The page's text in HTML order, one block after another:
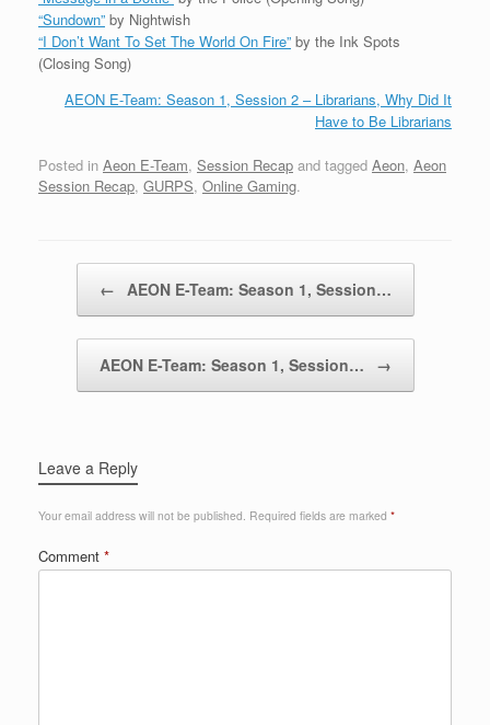
“Sundown” by Nightwish
“I Don’t Want To Set The World On Fire” by the Ink Spots
(Closing Song)
AEON E-Team: Season 1, Session 2 – Librarians, Why Did It
Have to Be Librarians
Posted in Aeon E-Team, Session Recap and tagged Aeon, Aeon
Session Recap, GURPS, Online Gaming.
← AEON E-Team: Season 1, Session…
AEON E-Team: Season 1, Session… →
Leave a Reply
Your email address will not be published. Required fields are marked *
Comment *